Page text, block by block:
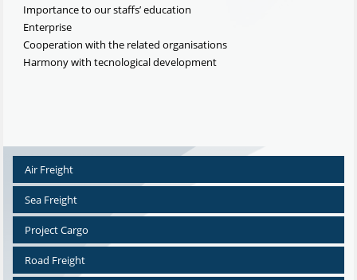
Importance to our staffs’ education
Enterprise
Cooperation with the related organisations
Harmony with tecnological development
Air Freight
Sea Freight
Project Cargo
Road Freight